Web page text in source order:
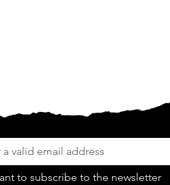
to subscribe to the newsletter